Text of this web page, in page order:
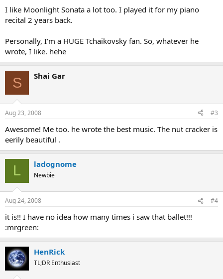
I like Moonlight Sonata a lot too. I played it for my piano
recital 2 years back.
Personally, I'm a HUGE Tchaikovsky fan. So, whatever he
wrote, I like. hehe
S Shai Gar
Aug 23, 2008 #3
Awesome! Me too. he wrote the best music. The nut cracker is
eerily beautiful .
L ladognome
Newbie
Aug 24, 2008 #4
it is!! I have no idea how many times i saw that ballet!!!
:mrgreen:
HenRick
TL;DR Enthusiast